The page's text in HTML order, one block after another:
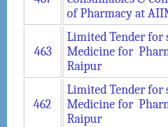
of Pharmacy at
463
Limited Tender for
Medicine for
Raipur
462
Limited Tender for
Medicine for
Raipur